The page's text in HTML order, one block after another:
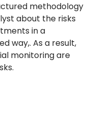
methodology
about the risks
in a
way,. As a result,
monitoring are